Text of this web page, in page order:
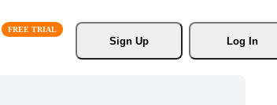
Sign Up
Log In